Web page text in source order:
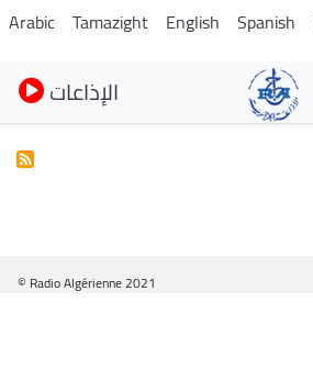
Skip
to
main
content
Arabic Tamazight English Spanish
الإذاعات
© Radio Algérienne 2021